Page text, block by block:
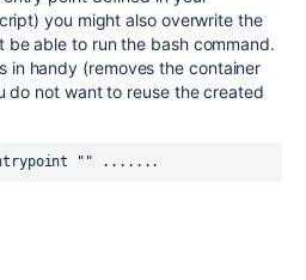
you might also overwrite the
able to run the bash command.
in handy (removes the container
do not want to reuse the created
"" .......